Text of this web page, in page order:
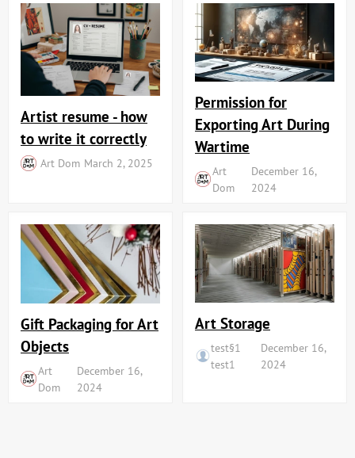
Artist resume - how
to write it correctly
Art Dom March 2, 2025
Permission for
Exporting Art During
Wartime
Art
Dom
December 16,
2024
Gift Packaging for Art
Objects
Art
Dom
December 16,
2024
Art Storage
test§1
test1
December 16,
2024